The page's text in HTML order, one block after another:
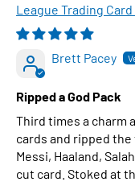
League Trading Card
Brett Pacey
Ripped a God Pack
Third times a charm
cards and ripped the
Messi, Haaland,
cut card. Stoked at